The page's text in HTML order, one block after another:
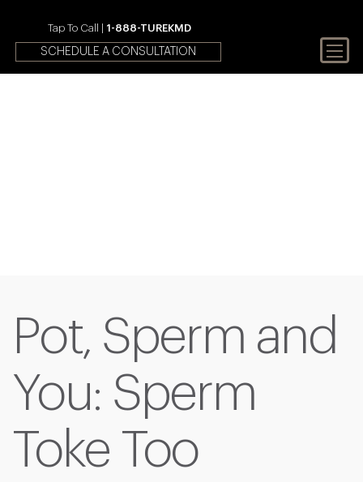
Tap To Call | 1-888-TUREKMD
SCHEDULE A CONSULTATION
Pot, Sperm and
You: Sperm
Toke Too